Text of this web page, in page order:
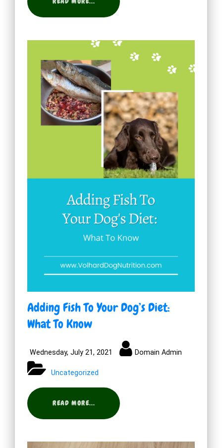
Adding Fish To Your Dog’s Diet:
What To Know
Wednesday, July 21, 2021 Domain Admin
Uncategorized
READ MORE...